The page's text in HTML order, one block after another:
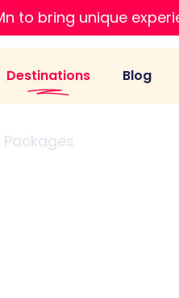
to bring unique
Destinations Blog